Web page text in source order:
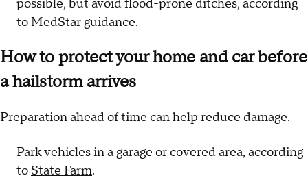
possible, but avoid flood-prone ditches, according
to MedStar guidance.
How to protect your home and car before
a hailstorm arrives
Preparation ahead of time can help reduce damage.
Park vehicles in a garage or covered area, according
to State Farm.